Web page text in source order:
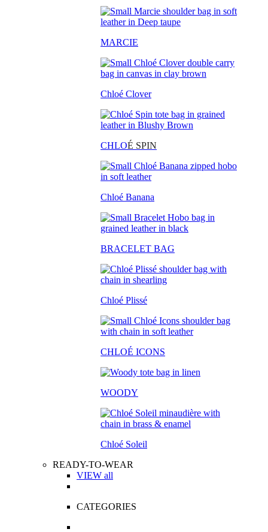
MARCIE
Chloé Clover
CHLOÉ SPIN
Chloé Banana
BRACELET BAG
Chloé Plissé
CHLOÉ ICONS
WOODY
Chloé Soleil
READY-TO-WEAR
VIEW all
CATEGORIES